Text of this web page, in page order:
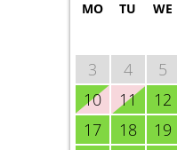
MO TU WE
3
4 5
10
11 12
17
18 19